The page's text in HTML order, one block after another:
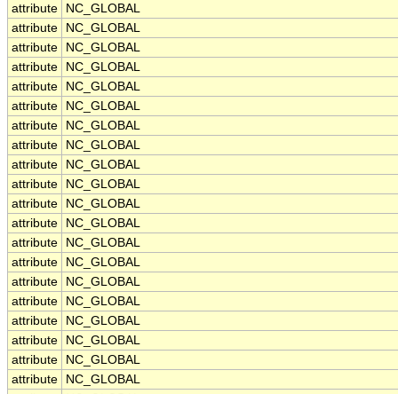
attribute
NC_GLOBAL
attribute
NC_GLOBAL
attribute
NC_GLOBAL
attribute
NC_GLOBAL
attribute
NC_GLOBAL
attribute
NC_GLOBAL
attribute
NC_GLOBAL
attribute
NC_GLOBAL
attribute
NC_GLOBAL
attribute
NC_GLOBAL
attribute
NC_GLOBAL
attribute
NC_GLOBAL
attribute
NC_GLOBAL
attribute
NC_GLOBAL
attribute
NC_GLOBAL
attribute
NC_GLOBAL
attribute
NC_GLOBAL
attribute
NC_GLOBAL
attribute
NC_GLOBAL
attribute
NC_GLOBAL